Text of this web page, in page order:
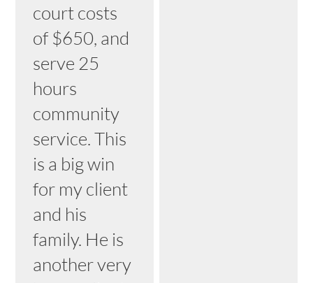
court costs
of $650, and
serve 25
hours
community
service. This
is a big win
for my client
and his
family. He is
another very